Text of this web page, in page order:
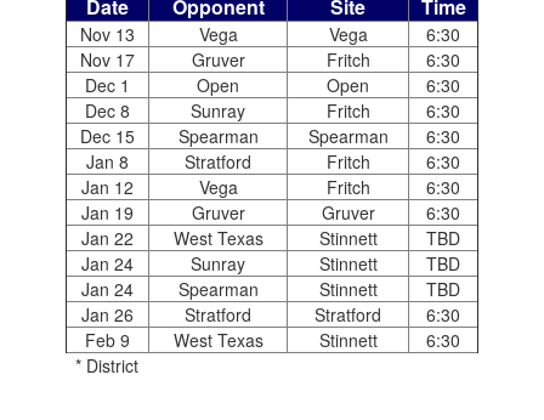
Date Opponent Site Time
Nov 13 Vega Vega
6:30
Nov 17
Gruver Fritch
6:30
Dec 1
Open Open
6:30
Dec 8
Sunray Fritch
6:30
Dec 15
Spearman Spearman
6:30
Jan 8
Stratford Fritch
6:30
Jan 12
Vega Fritch
6:30
Jan 19
Gruver Gruver
6:30
Jan 22
West Texas Stinnett
TBD
Jan 24
Sunray Stinnett
TBD
Jan 24
Spearman Stinnett
TBD
Jan 26
Stratford Stratford
6:30
Feb 9
West Texas Stinnett
6:30
* District